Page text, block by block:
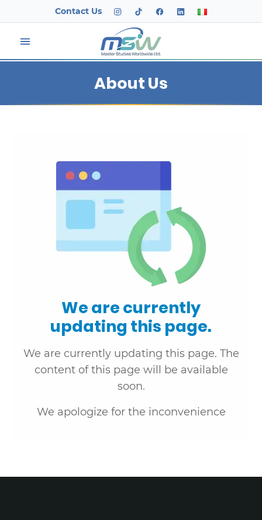
Contact Us
About Us
We are currently
updating this page.
We are currently updating this page. The
content of this page will be available
soon.
We apologize for the inconvenience